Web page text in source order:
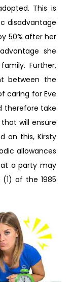
This is
disadvantage
50% after her
she
Further,
between the
caring for Eve
therefore take
will ensure
on this, Kirsty
allowances
a party may
of the 1985